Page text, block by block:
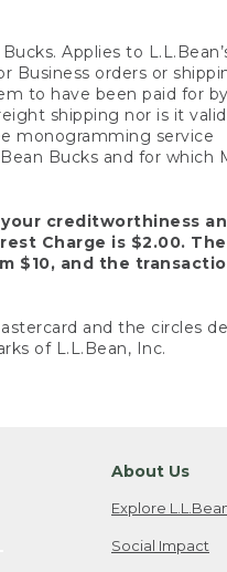
Applies to
Business orders or
to have been paid for
shipping nor is it
monogramming service
Bucks and for which
your creditworthiness
Charge is $2.00.
$10, and the
and the circles
of L.L.Bean, Inc.
About Us
Explore
Social Impact